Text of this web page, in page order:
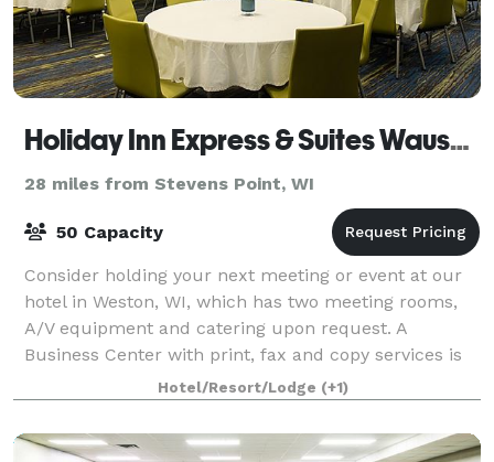
Holiday Inn Express & Suites Wausau
28 miles from Stevens Point, WI
50 Capacity
Consider holding your next meeting or event at our
hotel in Weston, WI, which has two meeting rooms,
A/V equipment and catering upon request. A
Business Center with print, fax and copy services is
also available to help you stay organized.
Hotel/Resort/Lodge (+1)